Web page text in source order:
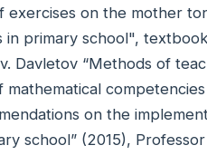
on the mother
in primary school",
Davletov “Methods of
on the
school” (2015),